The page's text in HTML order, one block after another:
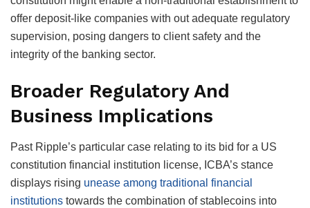
offer deposit-like companies with out adequate regulatory
supervision, posing dangers to client safety and the
integrity of the banking sector.
Broader Regulatory And
Business Implications
Past Ripple’s particular case relating to its bid for a US
constitution financial institution license, ICBA’s stance
displays rising unease among traditional financial
institutions towards the combination of stablecoins into